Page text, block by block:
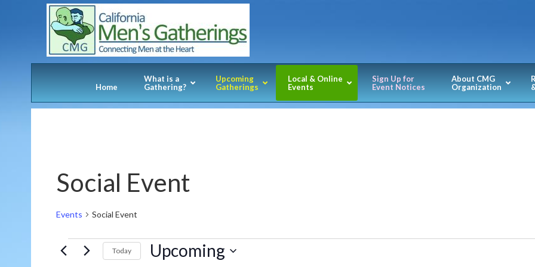
Home
What is a
Gathering?
Upcoming
Gatherings
Local & Online
Events
Sign Up for
Event Notices
About CMG
Organization
Social Event
Events Social Event
Events Today Upcoming